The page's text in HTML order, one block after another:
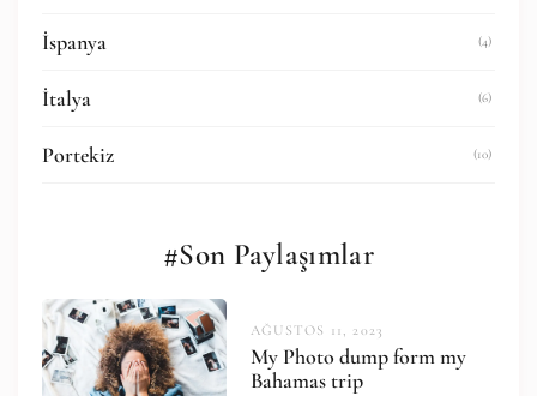
İspanya (4)
İtalya (6)
Portekiz (10)
#Son Paylaşımlar
AĞUSTOS 11, 2023
My Photo dump form my
Bahamas trip